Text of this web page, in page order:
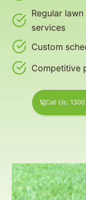
Regular
services
Custom
Competitive
Call Us: